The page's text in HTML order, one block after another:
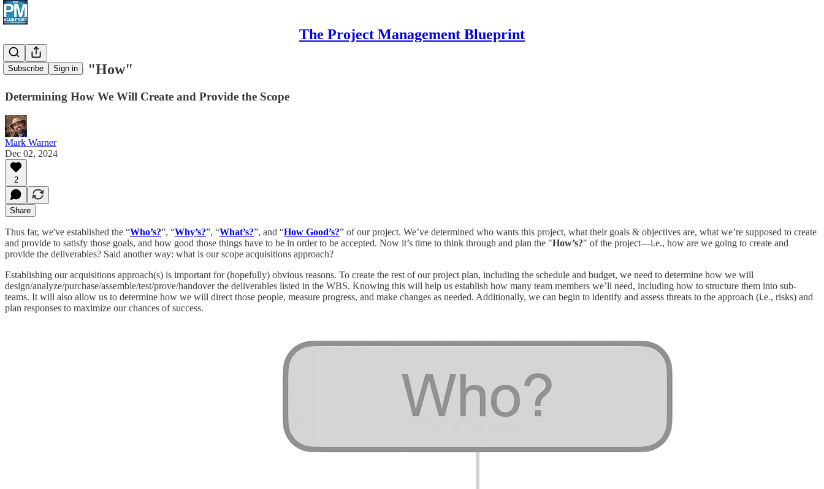
The Project Management Blueprint
Subscribe Sign in
Next: Define "How"
Determining How We Will Create and Provide the Scope
Mark Warner
Dec 02, 2024
2
Share
Thus far, we've established the “Who’s?”, “Why’s?”, “What’s?”, and “How Good’s?” of our project. We’ve determined who wants this project, what their goals & objectives are, what we’re supposed to create
and provide to satisfy those goals, and how good those things have to be in order to be accepted. Now it’s time to think through and plan the "How’s?" of the project—i.e., how are we going to create and
provide the deliverables? Said another way: what is our scope acquisitions approach?
Establishing our acquisitions approach(s) is important for (hopefully) obvious reasons. To create the rest of our project plan, including the schedule and budget, we need to determine how we will
design/analyze/purchase/assemble/test/prove/handover the deliverables listed in the WBS. Knowing this will help us establish how many team members we’ll need, including how to structure them into sub-
teams. It will also allow us to determine how we will direct those people, measure progress, and make changes as needed. Additionally, we can begin to identify and assess threats to the approach (i.e., risks) and
plan responses to maximize our chances of success.